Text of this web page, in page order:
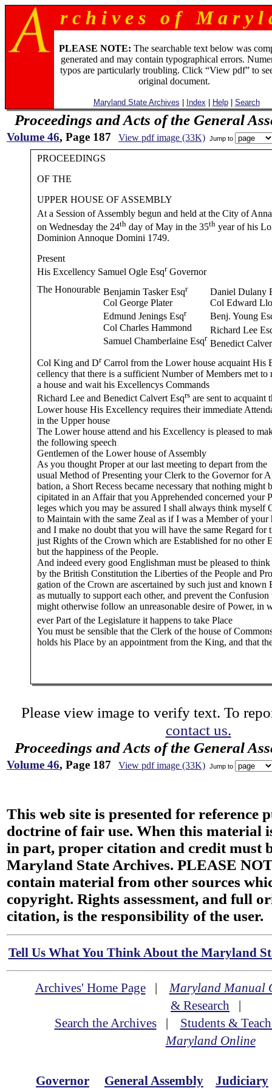
r c h i v e s o f M a r y l
PLEASE NOTE: The searchable text below was
generated and may contain typographical errors.
typos are particularly troubling. Click “View pdf” to
original document.
Maryland State Archives Index Help| Search
Proceedings and Acts of the General
Volume 46, Page 187 View pdf image (33K) Jump to
PROCEEDINGS
OF THE
UPPER HOUSE OF ASSEMBLY
At a Session of Assembly begun and held at the City of
on Wednesday the 24th day of May in the 35th year of his
Dominion Annoque Domini 1749.
Present
His Excellency Samuel Ogle EsqrGovernor
The Honourable Benjamin Tasker Esqr
Col George Plater
Edmund Jenings Esqr
Col Charles Hammond
Samuel Chamberlaine Esqr
Daniel Dulany
Col Edward
Benj. Young
Richard Lee
Benedict
Col King and DrCarrol from the Lower house acquaint His
cellency that there is a sufficient Number of Members met to
a house and wait his Excellencys Commands
Richard Lee and Benedict Calvert Esqrs are sent to acquaint
Lower house His Excellency requires their immediate
in the Upper house
The Lower house attend and his Excellency is pleased to
the following speech
Gentlemen of the Lower house of Assembly
As you thought Proper at our last meeting to depart from the
usual Method of Presenting your Clerk to the Governor for
bation, a Short Recess became necessary that nothing might
cipitated in an Affair that you Apprehended concerned your
leges which you may be assured I shall always think myself
to Maintain with the same Zeal as if I was a Member of your
and I make no doubt that you will have the same Regard for
just Rights of the Crown which are Established for no other
but the happiness of the People.
And indeed every good Englishman must be pleased to think
by the British Constitution the Liberties of the People and
gation of the Crown are ascertained by such just and known
as mutually to support each other, and prevent the Confusion
might otherwise follow an unreasonable desire of Power, in
ever Part of the Legislature it happens to take Place
You must be sensible that the Clerk of the house of
holds his Place by an appointment from the King, and that
Please view image to verify text. To
contact us.
Proceedings and Acts of the General
Volume 46, Page 187 View pdf image (33K) Jump to
This web site is presented for reference
doctrine of fair use. When this material
in part, proper citation and credit must
Maryland State Archives. PLEASE
contain material from other sources
copyright. Rights assessment, and full
citation, is the responsibility of the user.
Tell Us What You Think About the Maryland
Archives' Home Page|Maryland Manual
& Research |
Search the Archives| Students &
Maryland Online
Governor General Assembly Judiciary